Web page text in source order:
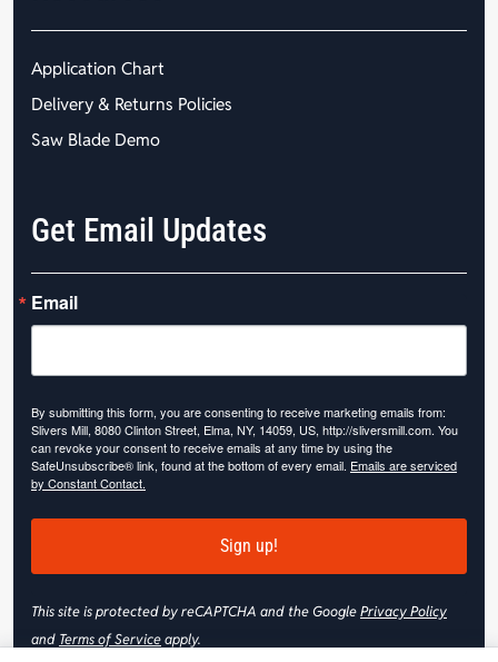
Application Chart
Delivery & Returns Policies
Saw Blade Demo
Get Email Updates
Email
By submitting this form, you are consenting to receive marketing emails from:
Slivers Mill, 8080 Clinton Street, Elma, NY, 14059, US, http://sliversmill.com. You
can revoke your consent to receive emails at any time by using the
SafeUnsubscribe® link, found at the bottom of every email. Emails are serviced
by Constant Contact.
Sign up!
This site is protected by reCAPTCHA and the GooglePrivacy Policy
and Terms of Serviceapply.